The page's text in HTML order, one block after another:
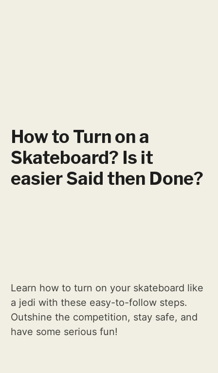
How to Turn on a
Skateboard? Is it
easier Said then Done?
Learn how to turn on your skateboard like
a jedi with these easy-to-follow steps.
Outshine the competition, stay safe, and
have some serious fun!